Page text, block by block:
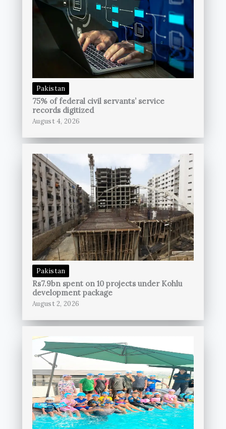
Pakistan
75% of federal civil servants’ service
records digitized
August 4, 2026
Pakistan
Rs7.9bn spent on 10 projects under Kohlu
development package
August 2, 2026